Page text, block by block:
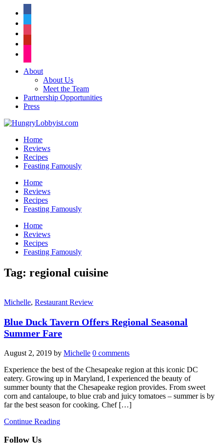
About
About Us
Meet the Team
Partnership Opportunities
Press
Home
Reviews
Recipes
Feasting Famously
Home
Reviews
Recipes
Feasting Famously
Home
Reviews
Recipes
Feasting Famously
Tag: regional cuisine
Michelle, Restaurant Review
Blue Duck Tavern Offers Regional Seasonal
Summer Fare
August 2, 2019 by Michelle 0 comments
Experience the best of the Chesapeake region at this iconic DC
eatery. Growing up in Maryland, I experienced the beauty of
summer bounty that the Chesapeake region provides. From sweet
corn and cantaloupe, to blue crab and juicy tomatoes – summer is by
far the best season for cooking. Chef […]
Continue Reading
Follow Us